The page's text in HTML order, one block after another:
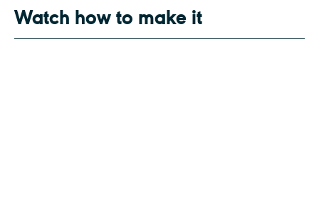
Watch how to make it